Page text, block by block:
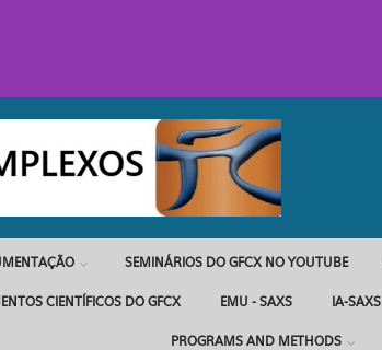
SEMINÁRIOS DO GFCX NO YOUTUBE
CIENTÍFICOS DO GFCX EMU - SAXS IA-SAXS
PROGRAMS AND METHODS